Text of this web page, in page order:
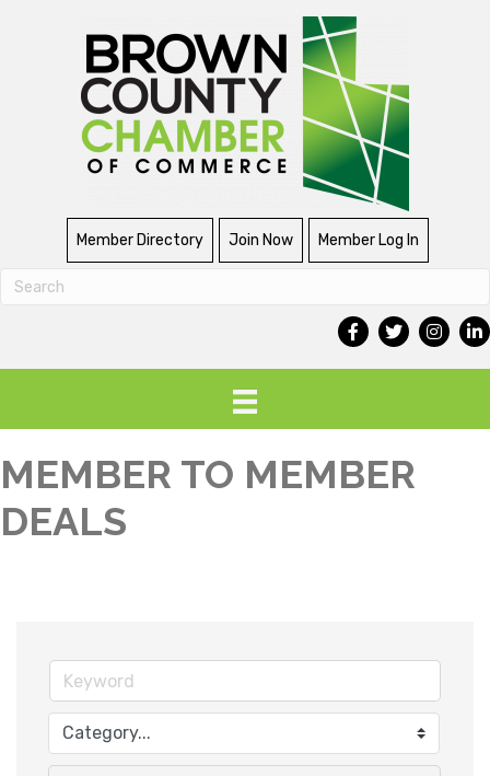
Member Directory Join Now Member Log In
MEMBER TO MEMBER
DEALS